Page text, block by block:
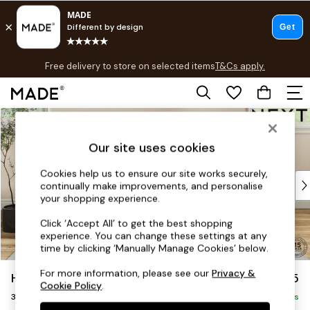
Skip to Main Content
Free delivery to store on selected itemsT&Cs apply.
T&Cs apply.
Shop all
Top Reviewed Products
Buy 2 Save 10% on Furniture
Shop All Sofas
Accent & Armchairs
Footstools
Beds
Hutton Deep Relaxed Sit £1,525
3 Seater Small Sofa Delivered in 8 Weeks
Our site uses cookies
Cookies help us to ensure our site works securely,
continually make improvements, and personalise
your shopping experience.
Click ‘Accept All’ to get the best shopping
experience. You can change these settings at any
time by clicking ‘Manually Manage Cookies’ below.
For more information, please see ourPrivacy &
Cookie Policy.